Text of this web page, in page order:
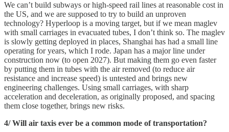
We can’t build subways or high-speed rail lines at reasonable cost in
the US, and we are supposed to try to build an unproven
technology? Hyperloop is a moving target, but if we mean maglev
with small carriages in evacuated tubes, I don’t think so. The maglev
is slowly getting deployed in places, Shanghai has had a small line
operating for years, which I rode. Japan has a major line under
construction now (to open 2027). But making them go even faster
by putting them in tubes with the air removed (to reduce air
resistance and increase speed) is untested and brings new
engineering challenges. Using small carriages, with sharp
acceleration and deceleration, as originally proposed, and spacing
them close together, brings new risks.
4/ Will air taxis ever be a common mode of transportation?